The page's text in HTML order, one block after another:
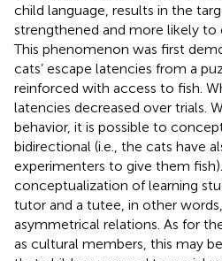
child language, results in the
strengthened and more likely to
This phenomenon was first
cats’ escape latencies from a
reinforced with access to fish.
latencies decreased over trials.
behavior, it is possible to
bidirectional (i.e., the cats have
experimenters to give them
conceptualization of learning
tutor and a tutee, in other
asymmetrical relations. As for
as cultural members, this may